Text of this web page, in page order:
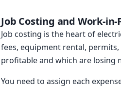
Job Costing and Work-
Job costing is the heart of
fees, equipment rental,
profitable and which are losing
You need to assign each